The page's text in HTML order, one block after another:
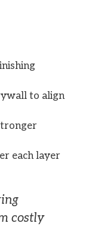
to align
each layer
costly